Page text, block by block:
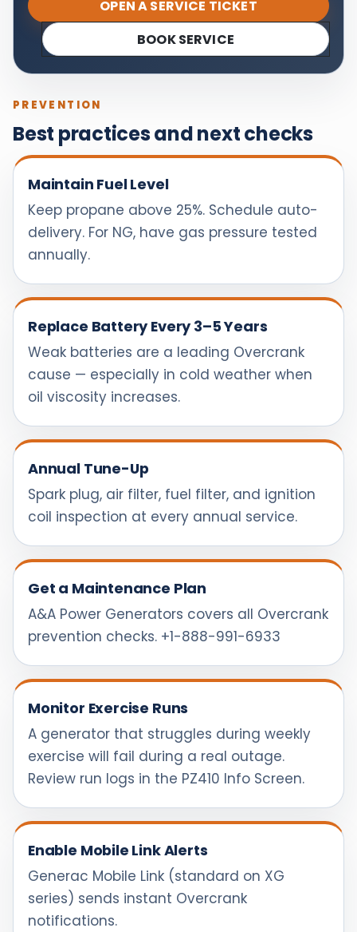
OPEN A SERVICE TICKET
BOOK SERVICE
PREVENTION
Best practices and next checks
Maintain Fuel Level
Keep propane above 25%. Schedule auto-
delivery. For NG, have gas pressure tested
annually.
Replace Battery Every 3–5 Years
Weak batteries are a leading Overcrank
cause — especially in cold weather when
oil viscosity increases.
Annual Tune-Up
Spark plug, air filter, fuel filter, and ignition
coil inspection at every annual service.
Get a Maintenance Plan
A&A Power Generators covers all Overcrank
prevention checks. +1-888-991-6933
Monitor Exercise Runs
A generator that struggles during weekly
exercise will fail during a real outage.
Review run logs in the PZ410 Info Screen.
Enable Mobile Link Alerts
Generac Mobile Link (standard on XG
series) sends instant Overcrank
notifications.